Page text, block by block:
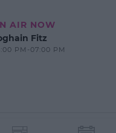
AIR NOW
Fitz
PM-07:00 PM